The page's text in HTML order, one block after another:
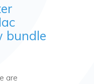
bundle
are